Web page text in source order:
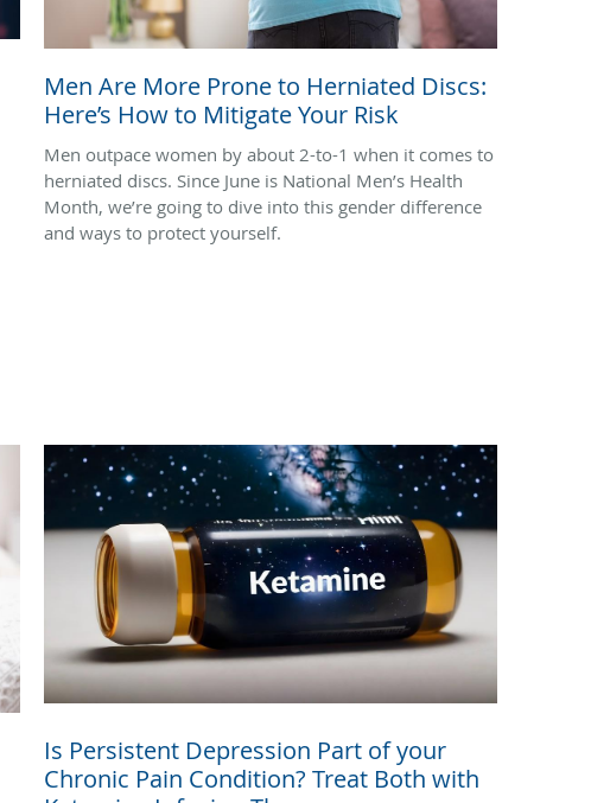
Men Are More Prone to Herniated Discs:
Here’s How to Mitigate Your Risk
Men outpace women by about 2-to-1 when it comes to
herniated discs. Since June is National Men’s Health
Month, we’re going to dive into this gender difference
and ways to protect yourself.
Is Persistent Depression Part of your
Chronic Pain Condition? Treat Both with